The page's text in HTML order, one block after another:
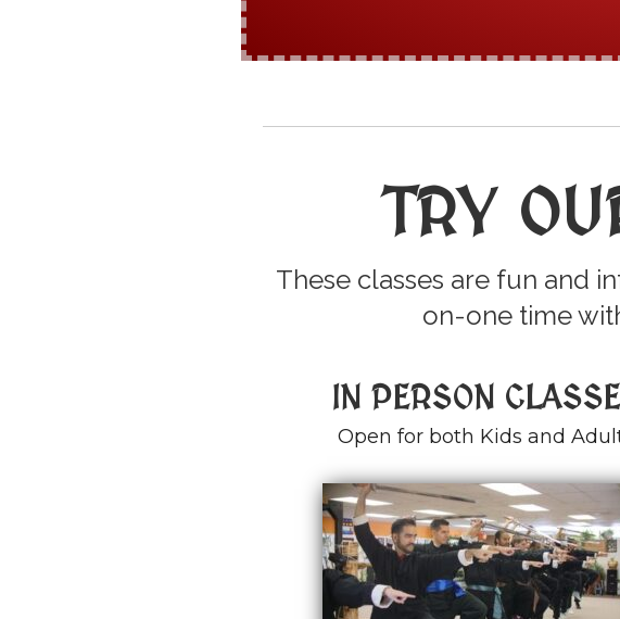
TRY
These classes are fun and
on-one time
IN PERSON
Open for both Kids and